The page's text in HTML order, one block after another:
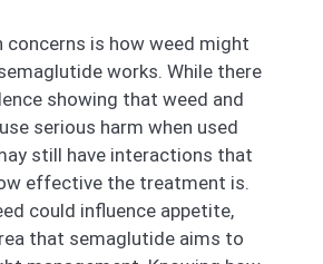
concerns is how weed might
works. While there
showing that weed and
serious harm when used
still have interactions that
effective the treatment is.
could influence appetite,
that semaglutide aims to